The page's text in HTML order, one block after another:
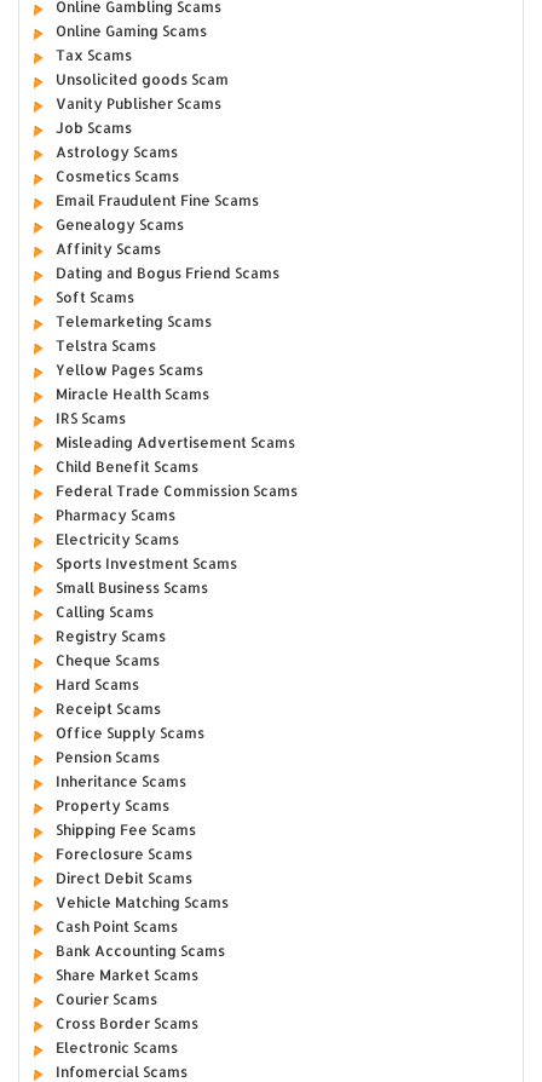
Online Gambling Scams
Online Gaming Scams
Tax Scams
Unsolicited goods Scam
Vanity Publisher Scams
Job Scams
Astrology Scams
Cosmetics Scams
Email Fraudulent Fine Scams
Genealogy Scams
Affinity Scams
Dating and Bogus Friend Scams
Soft Scams
Telemarketing Scams
Telstra Scams
Yellow Pages Scams
Miracle Health Scams
IRS Scams
Misleading Advertisement Scams
Child Benefit Scams
Federal Trade Commission Scams
Pharmacy Scams
Electricity Scams
Sports Investment Scams
Small Business Scams
Calling Scams
Registry Scams
Cheque Scams
Hard Scams
Receipt Scams
Office Supply Scams
Pension Scams
Inheritance Scams
Property Scams
Shipping Fee Scams
Foreclosure Scams
Direct Debit Scams
Vehicle Matching Scams
Cash Point Scams
Bank Accounting Scams
Share Market Scams
Courier Scams
Cross Border Scams
Electronic Scams
Infomercial Scams